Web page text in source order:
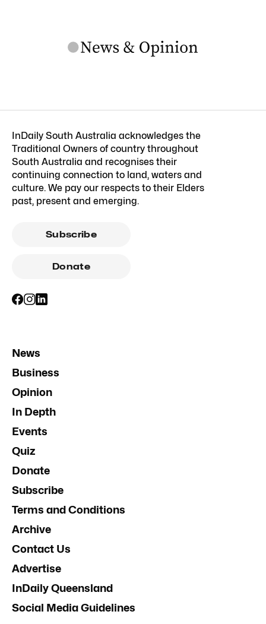
InDaily South Australia acknowledges the
Traditional Owners of country throughout
South Australia and recognises their
continuing connection to land, waters and
culture. We pay our respects to their Elders
past, present and emerging.
Subscribe
Donate
News
Business
Opinion
In Depth
Events
Quiz
Donate
Subscribe
Terms and Conditions
Archive
Contact Us
Advertise
InDaily Queensland
Social Media Guidelines